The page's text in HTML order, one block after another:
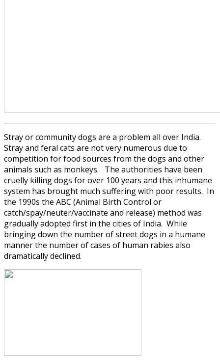
Stray or community dogs are a problem all over India.
Stray and feral cats are not very numerous due to
competition for food sources from the dogs and other
animals such as monkeys. The authorities have been
cruelly killing dogs for over 100 years and this inhumane
system has brought much suffering with poor results. In
the 1990s the ABC (Animal Birth Control or
catch/spay/neuter/vaccinate and release) method was
gradually adopted first in the cities of India. While
bringing down the number of street dogs in a humane
manner the number of cases of human rabies also
dramatically declined.